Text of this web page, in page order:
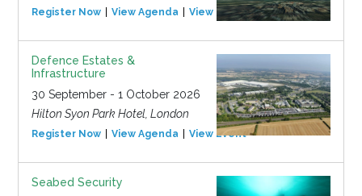
Register Now View Agenda View Event
Defence Estates &
Infrastructure
30 September - 1 October 2026
Hilton Syon Park Hotel, London
Register Now View Agenda View Event
Seabed Security